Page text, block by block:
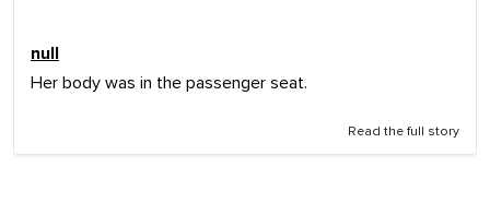
null
Her body was in the passenger seat.
Read the full story